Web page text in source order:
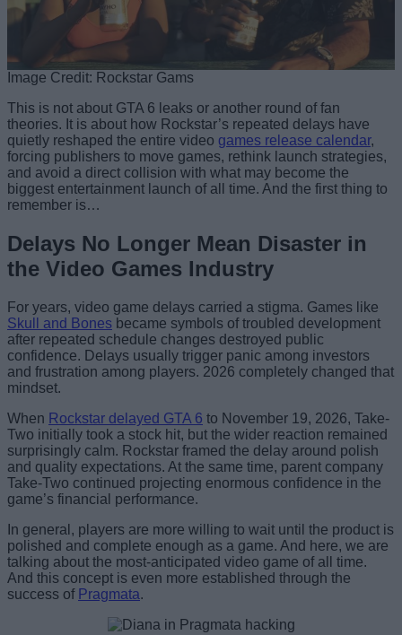
Image Credit: Rockstar Gams
This is not about GTA 6 leaks or another round of fan
theories. It is about how Rockstar’s repeated delays have
quietly reshaped the entire video games release calendar,
forcing publishers to move games, rethink launch strategies,
and avoid a direct collision with what may become the
biggest entertainment launch of all time. And the first thing to
remember is…
Delays No Longer Mean Disaster in
the Video Games Industry
For years, video game delays carried a stigma. Games like
Skull and Bones became symbols of troubled development
after repeated schedule changes destroyed public
confidence. Delays usually trigger panic among investors
and frustration among players. 2026 completely changed that
mindset.
When Rockstar delayed GTA 6 to November 19, 2026, Take-
Two initially took a stock hit, but the wider reaction remained
surprisingly calm. Rockstar framed the delay around polish
and quality expectations. At the same time, parent company
Take-Two continued projecting enormous confidence in the
game’s financial performance.
In general, players are more willing to wait until the product is
polished and complete enough as a game. And here, we are
talking about the most-anticipated video game of all time.
And this concept is even more established through the
success of Pragmata.